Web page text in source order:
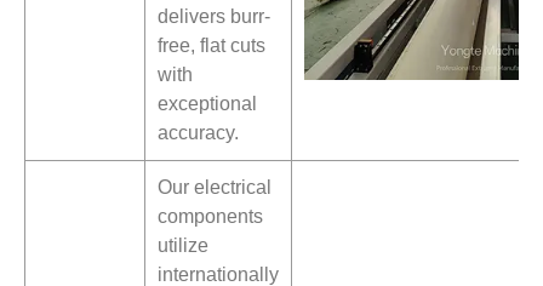
delivers burr-
free, flat cuts
with
exceptional
accuracy.
Our electrical
components
utilize
internationally